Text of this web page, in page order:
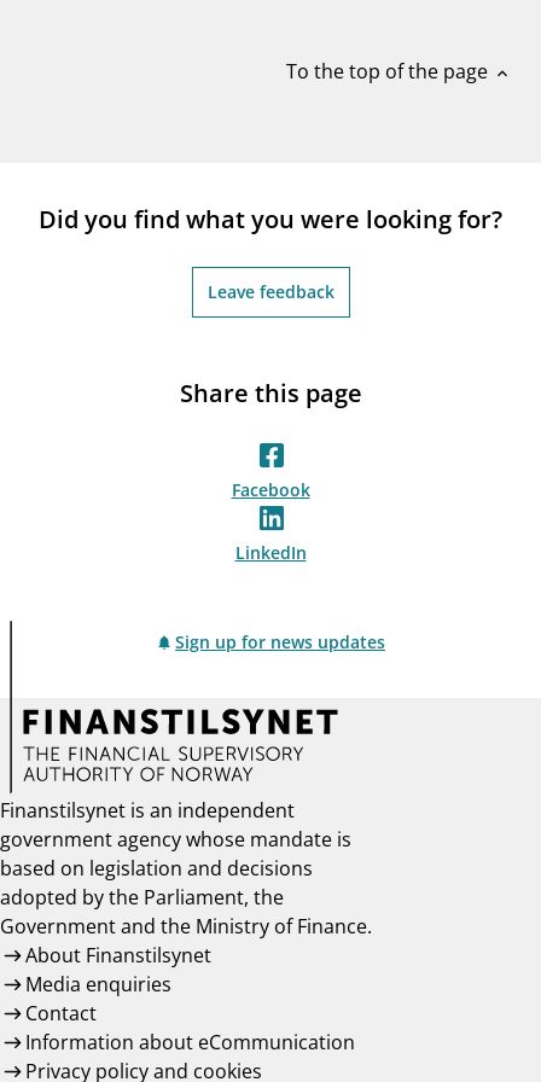
To the top of the page expand_less
Did you find what you were looking for?
Leave feedback
Share this page
Facebook
LinkedIn
Sign up for news updates
Finanstilsynet is an independent
government agency whose mandate is
based on legislation and decisions
adopted by the Parliament, the
Government and the Ministry of Finance.
About Finanstilsynet
Media enquiries
Contact
Information about eCommunication
Privacy policy and cookies